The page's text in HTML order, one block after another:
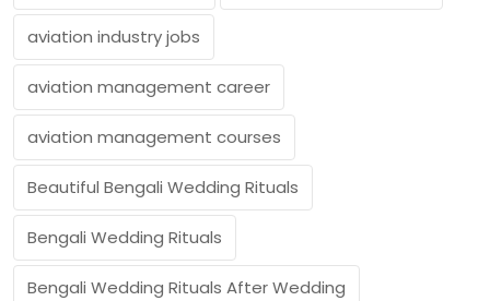
aviation industry jobs
aviation management career
aviation management courses
Beautiful Bengali Wedding Rituals
Bengali Wedding Rituals
Bengali Wedding Rituals After Wedding